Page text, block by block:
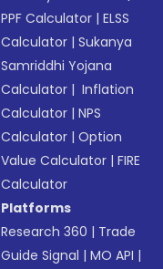
PPF Calculator |ELSS
Calculator |Sukanya
Samriddhi Yojana
Calculator | Inflation
Calculator |NPS
Calculator |Option
Value Calculator |FIRE
Calculator
Platforms
Research 360 | Trade
Guide Signal |MO API |